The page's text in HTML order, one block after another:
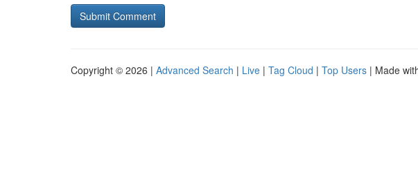
Copyright © 2026 | Advanced Search | Live | Tag Cloud | Top Users | Made